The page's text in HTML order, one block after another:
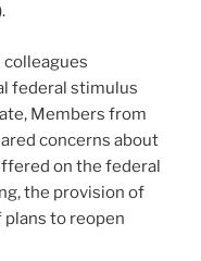
colleagues
federal stimulus
Members from
concerns about
on the federal
the provision of
to reopen